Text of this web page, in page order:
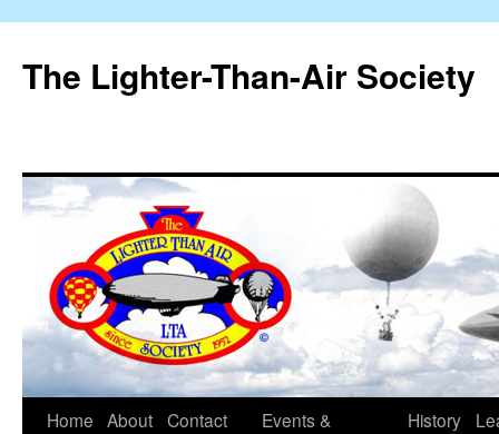
The Lighter-Than-Air Society
Skip
Home About Contact
Events &
History